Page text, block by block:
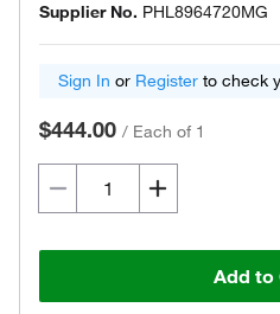
Supplier No. PHL8964720MG
Sign In or Register to check
$444.00 / Each of 1
Add to